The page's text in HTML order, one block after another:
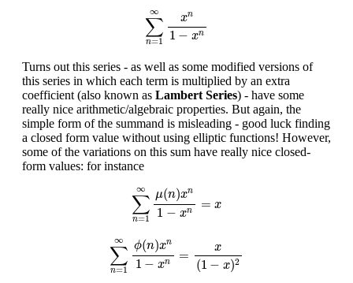
∞
∑
n=1
xn
1 − xn
∑n xn
Turns out this series - as well as some modified versions of
this series in which each term is multiplied by an extra
coefficient (also known as Lambert Series) - have some
really nice arithmetic/algebraic properties. But again, the
simple form of the summand is misleading - good luck finding
a closed form value without using elliptic functions! However,
some of the variations on this sum have really nice closed-
form values: for instance
∞
∑
n=1
μ(n)xn
1 − xn = x
∑n ∞ ( )x
∞
∑
n=1
ϕ(n)xn
1 − xn = x
(1 − x)2
∑n ∞ (n )x